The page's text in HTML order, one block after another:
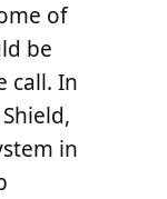
of
be
call. In
in